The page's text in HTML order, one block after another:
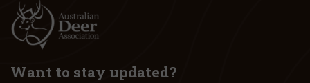
Want to stay updated?